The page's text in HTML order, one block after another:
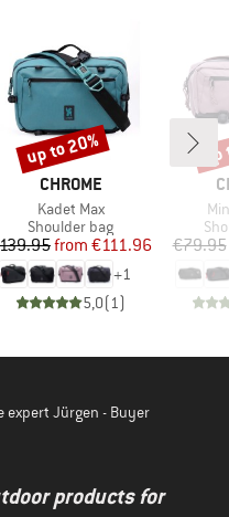
BRAND
CHROME
Item(s)
Kadet Max
Product group
Shoulder bag
Price
Reduced Price
from €111.96
+1
5,0(1 )
Discount
up to 20%
€79.95
expert Jürgen - Buyer
products for